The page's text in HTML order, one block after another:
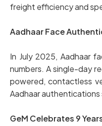
freight efficiency and
Aadhaar Face
In July 2025, Aadhaar
numbers. A single-day
powered, contactless
Aadhaar
GeM Celebrates 9